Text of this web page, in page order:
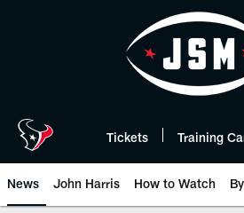
Tickets Training
News John Harris How to Watch